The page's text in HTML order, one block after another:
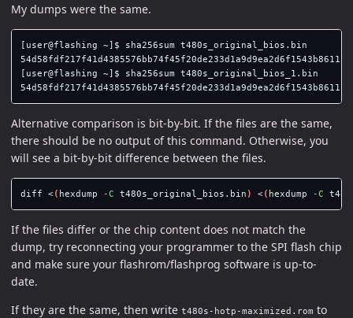
My dumps were the same.
[user@flashing ~]$ sha256sum t480s_original_bios.bin
[user@flashing ~]$ sha256sum t480s_original_bios_1.bin
Alternative comparison is bit-by-bit. If the files are the same,
there should be no output of this command. Otherwise, you
will see a bit-by-bit difference between the files.
diff <( hexdump -C t480s_original_bios.bin ) <( hexdump -C
If the files differ or the chip content does not match the
dump, try reconnecting your programmer to the SPI flash chip
and make sure your flashrom/flashprog software is up-to-
date.
If they are the same, then write t480s-hotp-maximized.rom to